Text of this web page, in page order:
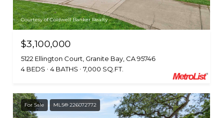
Courtesy of Coldwell Banker Realty
$3,100,000
5122 Ellington Court, Granite Bay, CA 95746
4 BEDS
4 BATHS 7,000 SQ.FT.
For Sale MLS® 226072772